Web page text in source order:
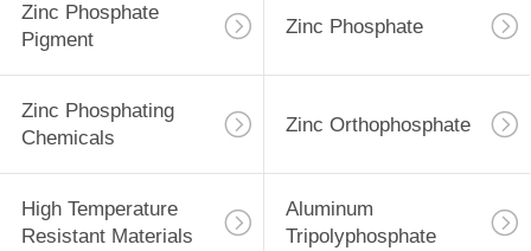
Zinc Phosphate
Pigment
Zinc Phosphate
Zinc Phosphating
Chemicals
Zinc Orthophosphate
High Temperature
Resistant Materials
Aluminum
Tripolyphosphate